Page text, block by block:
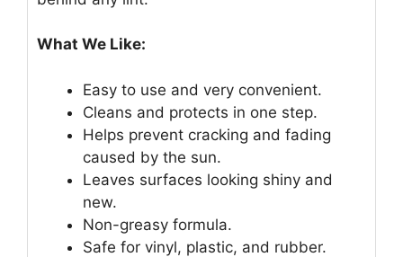
What We Like:
Easy to use and very convenient.
Cleans and protects in one step.
Helps prevent cracking and fading
caused by the sun.
Leaves surfaces looking shiny and
new.
Non-greasy formula.
Safe for vinyl, plastic, and rubber.